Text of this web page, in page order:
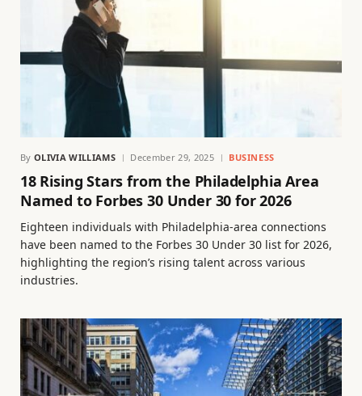
By OLIVIA WILLIAMS December 29, 2025 BUSINESS
18 Rising Stars from the Philadelphia Area
Named to Forbes 30 Under 30 for 2026
Eighteen individuals with Philadelphia-area connections
have been named to the Forbes 30 Under 30 list for 2026,
highlighting the region’s rising talent across various
industries.